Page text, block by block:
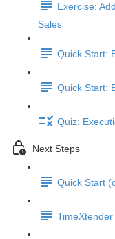
Exercise:
Sales
Quick Start:
Quick Start:
Quiz:
Next Steps
Quick Start